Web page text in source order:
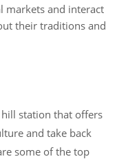
markets and interact
their traditions and
station that offers
and take back
some of the top